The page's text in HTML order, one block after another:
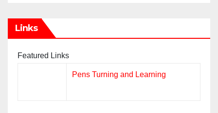
Links
Featured Links
Pens Turning and Learning